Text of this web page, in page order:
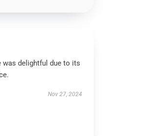
was delightful due to its
Nov 27, 2024